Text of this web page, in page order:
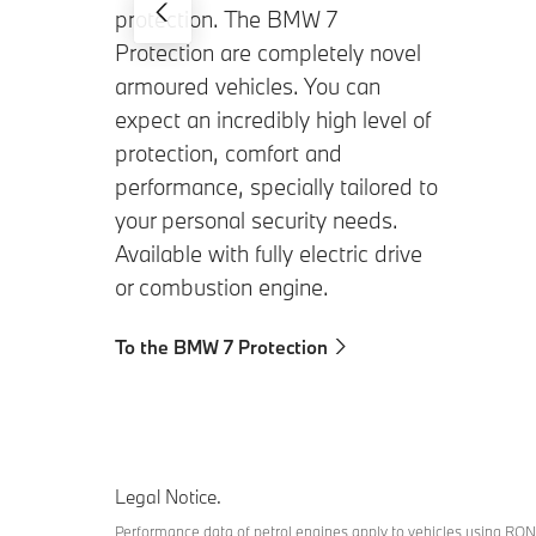
protection. The BMW 7
Protection are completely novel
armoured vehicles. You can
expect an incredibly high level of
protection, comfort and
performance, specially tailored to
your personal security needs.
Available with fully electric drive
or combustion engine.
To the BMW 7 Protection
Legal Notice.
Performance data of petrol engines apply to vehicles using